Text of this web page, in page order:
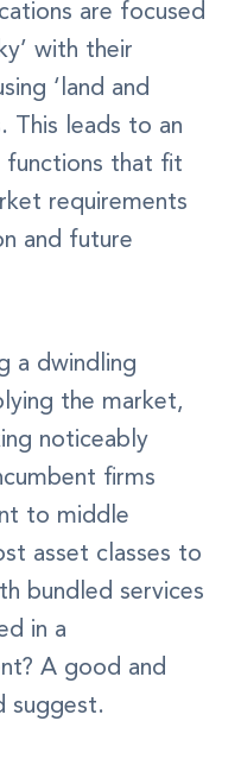
are focused
with their
‘land and
This leads to an
functions that fit
requirements
and future
a dwindling
the market,
noticeably
firms
to middle
asset classes to
bundled services
in a
A good and
suggest.